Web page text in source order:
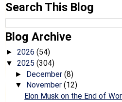
Search This Blog
Blog Archive
► 2026 (54)
▼ 2025 (304)
► December (8)
▼ November (12)
Elon Musk on the End of